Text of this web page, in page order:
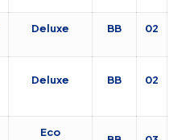
Deluxe BB 02
Deluxe BB 02
Eco